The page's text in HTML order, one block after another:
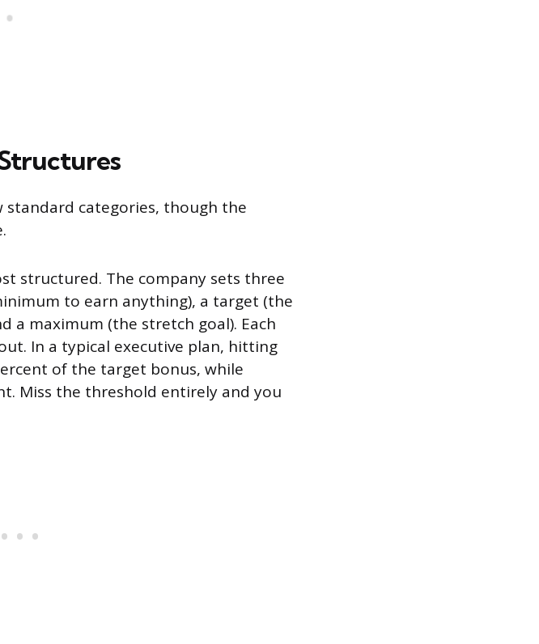
standard categories, though the
structured. The company sets three
to earn anything), a target (the
a maximum (the stretch goal). Each
In a typical executive plan, hitting
of the target bonus, while
Miss the threshold entirely and you